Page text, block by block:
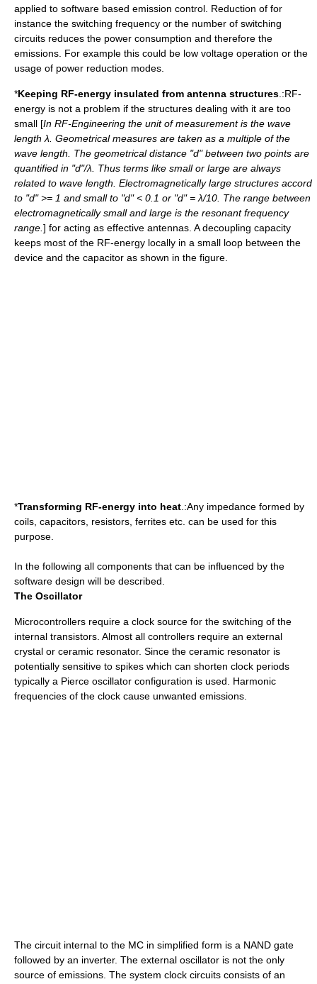
applied to software based emission control. Reduction of for
instance the switching frequency or the number of switching
circuits reduces the power consumption and therefore the
emissions. For example this could be low voltage operation or the
usage of power reduction modes.
*Keeping RF-energy insulated from antenna structures .:RF-
energy is not a problem if the structures dealing with it are too
small [In RF-Engineering the unit of measurement is the wave
length λ. Geometrical measures are taken as a multiple of the
wave length. The geometrical distance "d" between two points are
quantified in "d"/λ. Thus terms like small or large are always
related to wave length. Electromagnetically large structures accord
to "d" >= 1 and small to "d" < 0.1 or "d" = λ/10. The range between
electromagnetically small and large is the resonant frequency
range. ] for acting as effective antennas. A decoupling capacity
keeps most of the RF-energy locally in a small loop between the
device and the capacitor as shown in the figure.
*Transforming RF-energy into heat .:Any impedance formed by
coils, capacitors, resistors, ferrites etc. can be used for this
purpose.
In the following all components that can be influenced by the
software design will be described.
The Oscillator
Microcontrollers require a clock source for the switching of the
internal transistors. Almost all controllers require an external
crystal or ceramic resonator. Since the ceramic resonator is
potentially sensitive to spikes which can shorten clock periods
typically a Pierce oscillator configuration is used. Harmonic
frequencies of the clock cause unwanted emissions.
The circuit internal to the MC in simplified form is a NAND gate
followed by an inverter. The external oscillator is not the only
source of emissions. The system clock circuits consists of an